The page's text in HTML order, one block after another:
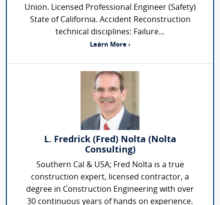
Union. Licensed Professional Engineer (Safety)
State of California. Accident Reconstruction
technical disciplines: Failure...
Learn More ›
L. Fredrick (Fred) Nolta (Nolta
Consulting)
Southern Cal & USA; Fred Nolta is a true
construction expert, licensed contractor, a
degree in Construction Engineering with over
30 continuous years of hands on experience.